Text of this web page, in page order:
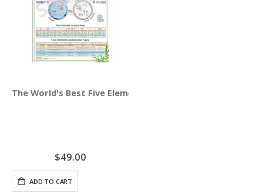
The World's Best Five Element Acupuncture Wall Chart
$49.00
ADD TO CART